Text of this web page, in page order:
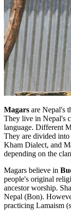
Magars are Nepal's
They live in Nepal's
language. Different
They are divided
Kham Dialect, and
depending on the
Magars believe in
people's original
ancestor worship.
Nepal (Bon).
practicing Lamaism